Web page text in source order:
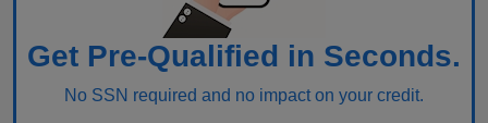
Get Pre-Qualified in Seconds.
No SSN required and no impact on your credit.